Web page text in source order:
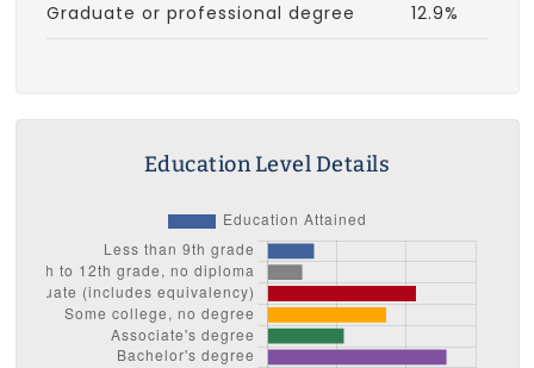
Graduate or professional degree 12.9%
Education Level Details